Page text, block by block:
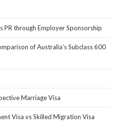
PR through Employer Sponsorship
of Australia’s Subclass 600
Marriage Visa
Visa vs Skilled Migration Visa